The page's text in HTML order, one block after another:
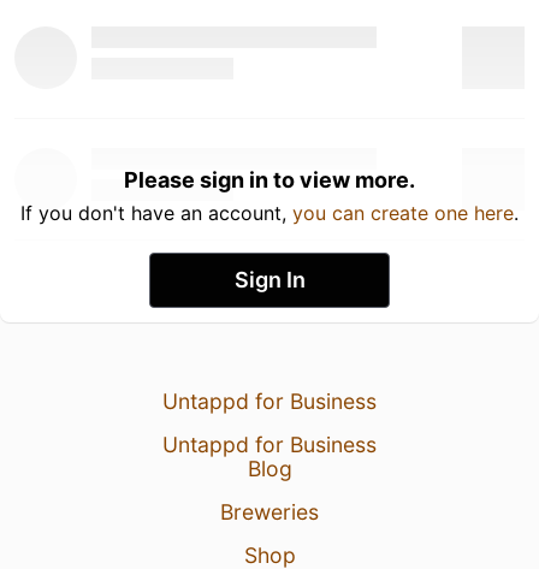
Please sign in to view more.
If you don't have an account, you can create one here.
Sign In
Untappd for Business
Untappd for Business
Blog
Breweries
Shop